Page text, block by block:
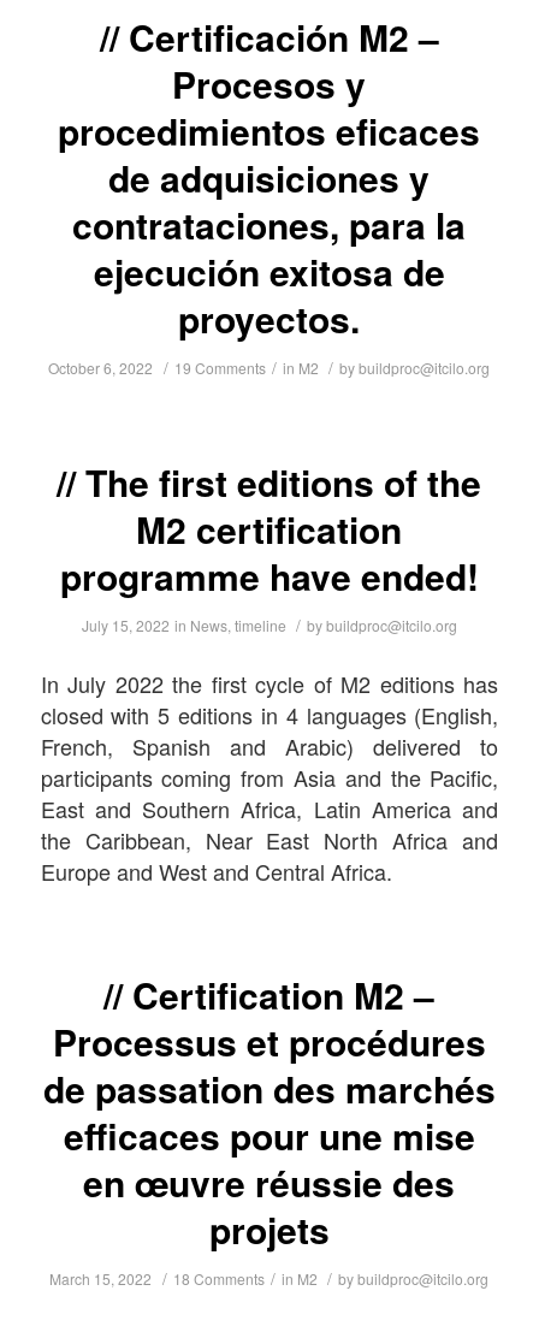
Certificación M2 –
Procesos y
procedimientos eficaces
de adquisiciones y
contrataciones, para la
ejecución exitosa de
proyectos.
October 6, 2022 / 19 Comments / in M2 / bybuildproc@itcilo.org
The first editions of the
M2 certification
programme have ended!
July 15, 2022 in News, timeline / bybuildproc@itcilo.org
In July 2022 the first cycle of M2 editions has
closed with 5 editions in 4 languages (English,
French, Spanish and Arabic) delivered to
participants coming from Asia and the Pacific,
East and Southern Africa, Latin America and
the Caribbean, Near East North Africa and
Europe and West and Central Africa.
Certification M2 –
Processus et procédures
de passation des marchés
efficaces pour une mise
en œuvre réussie des
projets
March 15, 2022 / 18 Comments / in M2 / bybuildproc@itcilo.org